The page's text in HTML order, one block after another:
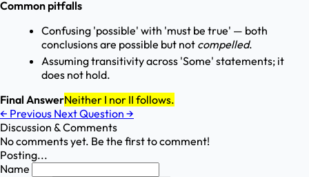
Common pitfalls
Confusing 'possible' with 'must be true' — both
conclusions are possible but not compelled.
Assuming transitivity across 'Some' statements; it
does not hold.
Final AnswerNeither I nor II follows.
← Previous Next Question →
Discussion & Comments
No comments yet. Be the first to comment!
Posting...
Name